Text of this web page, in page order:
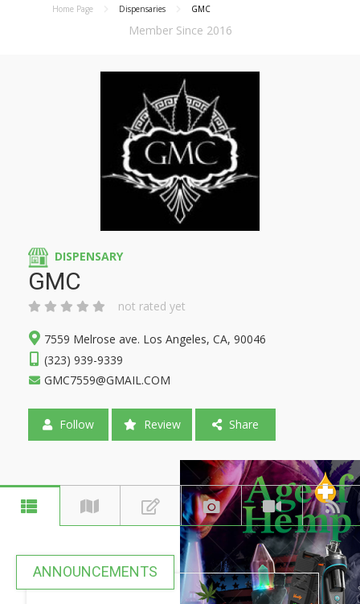
Home Page Dispensaries GMC
Member Since 2016
DISPENSARY
GMC
not rated yet
7559 Melrose ave. Los Angeles, CA, 90046
(323) 939-9339
GMC7559@GMAIL.COM
Follow Review Share
ANNOUNCEMENTS